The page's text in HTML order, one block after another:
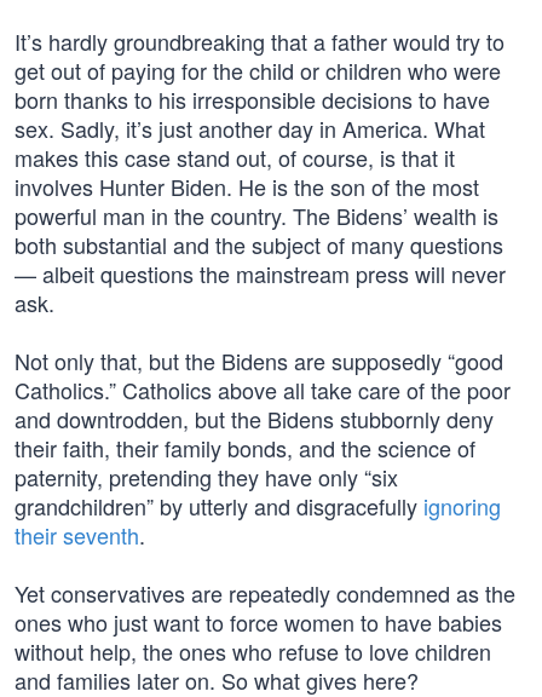
It’s hardly groundbreaking that a father would try to
get out of paying for the child or children who were
born thanks to his irresponsible decisions to have
sex. Sadly, it’s just another day in America. What
makes this case stand out, of course, is that it
involves Hunter Biden. He is the son of the most
powerful man in the country. The Bidens’ wealth is
both substantial and the subject of many questions
— albeit questions the mainstream press will never
ask.
Not only that, but the Bidens are supposedly “good
Catholics.” Catholics above all take care of the poor
and downtrodden, but the Bidens stubbornly deny
their faith, their family bonds, and the science of
paternity, pretending they have only “six
grandchildren” by utterly and disgracefully ignoring
their seventh.
Yet conservatives are repeatedly condemned as the
ones who just want to force women to have babies
without help, the ones who refuse to love children
and families later on. So what gives here?